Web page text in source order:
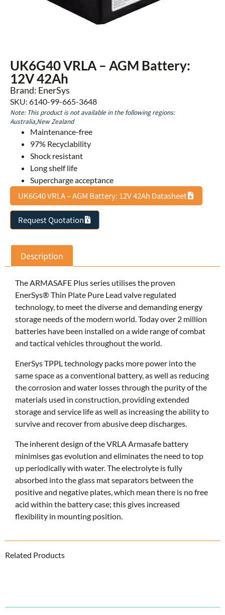
UK6G40 VRLA – AGM Battery:
12V 42Ah
Brand: EnerSys
SKU: 6140-99-665-3648
Note: This product is not available in the following regions:
Australia,New Zealand
Maintenance-free
97% Recyclability
Shock resistant
Long shelf life
Supercharge acceptance
UK6G40 VRLA – AGM Battery: 12V 42Ah Datasheet
Request Quotation
Description
The ARMASAFE Plus series utilises the proven
EnerSys® Thin Plate Pure Lead valve regulated
technology, to meet the diverse and demanding energy
storage needs of the modern world. Today over 2 million
batteries have been installed on a wide range of combat
and tactical vehicles throughout the world.
EnerSys TPPL technology packs more power into the
same space as a conventional battery, as well as reducing
the corrosion and water losses through the purity of the
materials used in construction, providing extended
storage and service life as well as increasing the ability to
survive and recover from abusive deep discharges.
The inherent design of the VRLA Armasafe battery
minimises gas evolution and eliminates the need to top
up periodically with water. The electrolyte is fully
absorbed into the glass mat separators between the
positive and negative plates, which mean there is no free
acid within the battery case; this gives increased
flexibility in mounting position.
Related Products